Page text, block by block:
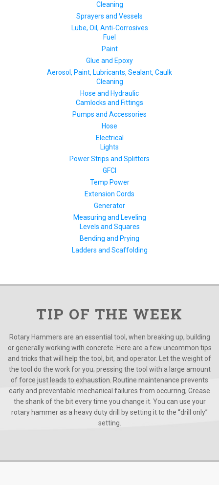
Cleaning
Sprayers and Vessels
Lube, Oil, Anti-Corrosives
Fuel
Paint
Glue and Epoxy
Aerosol, Paint, Lubricants, Sealant, Caulk
Cleaning
Hose and Hydraulic
Camlocks and Fittings
Pumps and Accessories
Hose
Electrical
Lights
Power Strips and Splitters
GFCI
Temp Power
Extension Cords
Generator
Measuring and Leveling
Levels and Squares
Bending and Prying
Ladders and Scaffolding
TIP OF THE WEEK
Rotary Hammers are an essential tool, when breaking up, building
or generally working with concrete. Here are a few uncommon tips
and tricks that will help the tool, bit, and operator. Let the weight of
the tool do the work for you; pressing the tool with a large amount
of force just leads to exhaustion. Routine maintenance prevents
early and preventable mechanical failures from occurring; Grease
the shank of the bit every time you change it. You can use your
rotary hammer as a heavy duty drill by setting it to the “drill only”
setting.